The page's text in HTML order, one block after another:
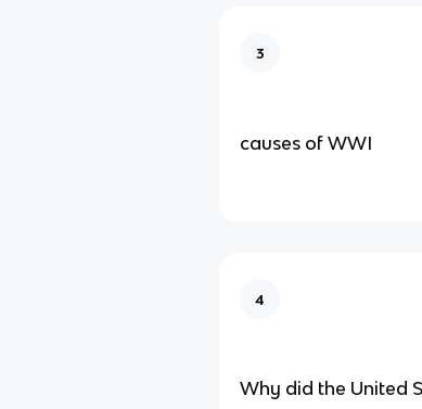
3
causes of WWI
4
Why did the United